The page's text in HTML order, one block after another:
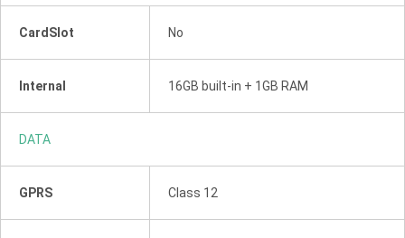
CardSlot No
Internal 16GB built-in + 1GB RAM
DATA
GPRS Class 12